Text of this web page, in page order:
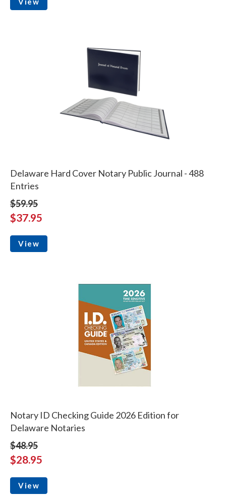
Delaware Hard Cover Notary Public Journal - 488
Entries
$59.95
$37.95
View
Notary ID Checking Guide 2026 Edition for
Delaware Notaries
$48.95
$28.95
View